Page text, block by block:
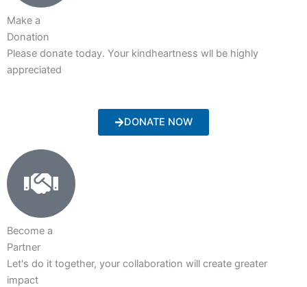
Make a
Donation
Please donate today. Your kindheartness wll be highly
appreciated
DONATE NOW
Become a
Partner
Let's do it together, your collaboration will create greater
impact